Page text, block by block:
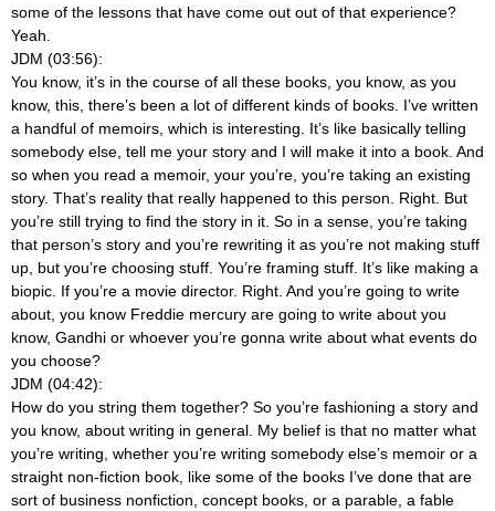
some of the lessons that have come out out of that experience?
Yeah.
JDM (03:56):
You know, it’s in the course of all these books, you know, as you
know, this, there’s been a lot of different kinds of books. I’ve written
a handful of memoirs, which is interesting. It’s like basically telling
somebody else, tell me your story and I will make it into a book. And
so when you read a memoir, your you’re, you’re taking an existing
story. That’s reality that really happened to this person. Right. But
you’re still trying to find the story in it. So in a sense, you’re taking
that person’s story and you’re rewriting it as you’re not making stuff
up, but you’re choosing stuff. You’re framing stuff. It’s like making a
biopic. If you’re a movie director. Right. And you’re going to write
about, you know Freddie mercury are going to write about you
know, Gandhi or whoever you’re gonna write about what events do
you choose?
JDM (04:42):
How do you string them together? So you’re fashioning a story and
you know, about writing in general. My belief is that no matter what
you’re writing, whether you’re writing somebody else’s memoir or a
straight non-fiction book, like some of the books I’ve done that are
sort of business nonfiction, concept books, or a parable, a fable